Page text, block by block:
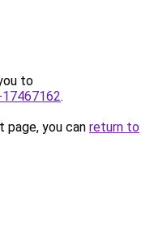
to
.
you can return to